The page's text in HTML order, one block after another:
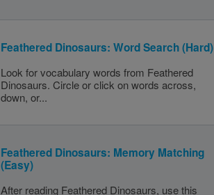
Feathered Dinosaurs: Word Search (Hard)
Look for vocabulary words from Feathered
Dinosaurs. Circle or click on words across,
down, or...
Feathered Dinosaurs: Memory Matching
(Easy)
After reading Feathered Dinosaurs, use this